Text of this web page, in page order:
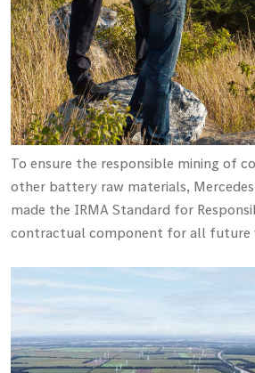
To ensure the responsible mining of
other battery raw materials,
made the IRMA Standard for
contractual component for all future